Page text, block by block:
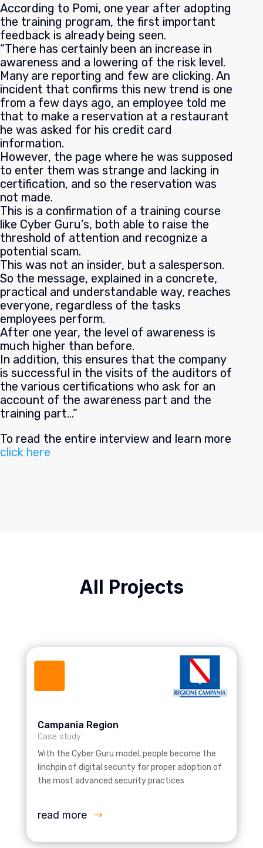
According to Pomi, one year after adopting
the training program, the first important
feedback is already being seen.
“There has certainly been an increase in
awareness and a lowering of the risk level.
Many are reporting and few are clicking. An
incident that confirms this new trend is one
from a few days ago, an employee told me
that to make a reservation at a restaurant
he was asked for his credit card
information.
However, the page where he was supposed
to enter them was strange and lacking in
certification, and so the reservation was
not made.
This is a confirmation of a training course
like Cyber Guru’s, both able to raise the
threshold of attention and recognize a
potential scam.
This was not an insider, but a salesperson.
So the message, explained in a concrete,
practical and understandable way, reaches
everyone, regardless of the tasks
employees perform.
After one year, the level of awareness is
much higher than before.
In addition, this ensures that the company
is successful in the visits of the auditors of
the various certifications who ask for an
account of the awareness part and the
training part…”
To read the entire interview and learn more
click here
All Projects
Campania Region
Case study
With the Cyber Guru model, people become the
linchpin of digital security for proper adoption of
the most advanced security practices
read more